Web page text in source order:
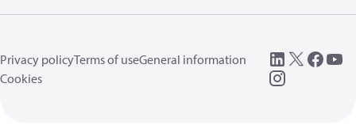
Privacy policyTerms of useGeneral information
Cookies